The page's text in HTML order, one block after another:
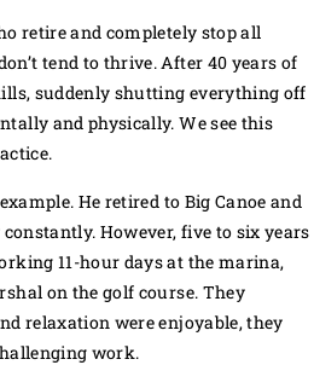
retire and completely stop all
tend to thrive. After 40 years of
suddenly shutting everything off
and physically. We see this
He retired to Big Canoe and
However, five to six years
11-hour days at the marina,
on the golf course. They
relaxation were enjoyable, they
work.